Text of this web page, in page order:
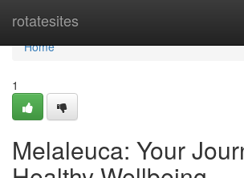
rotatesites
Home
Home
1
Melaleuca: Your